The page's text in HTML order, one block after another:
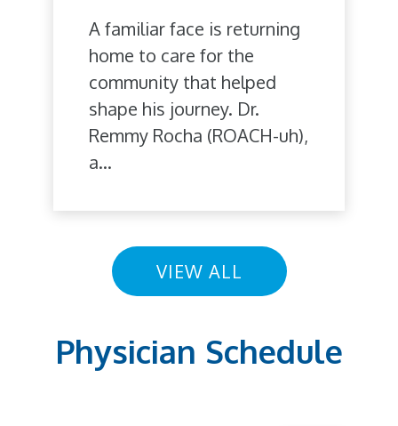
A familiar face is returning
home to care for the
community that helped
shape his journey. Dr.
Remmy Rocha (ROACH-uh),
a...
VIEW ALL
Physician Schedule